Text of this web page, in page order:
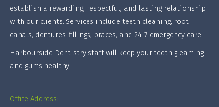
establish a rewarding, respectful, and lasting relationship
with our clients. Services include teeth cleaning, root
canals, dentures, fillings, braces, and 24-7 emergency care.
Harbourside Dentistry staff will keep your teeth gleaming
and gums healthy!
Office Address: